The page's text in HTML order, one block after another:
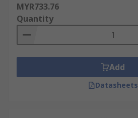
MYR733.76
Quantity
Add
Datasheets